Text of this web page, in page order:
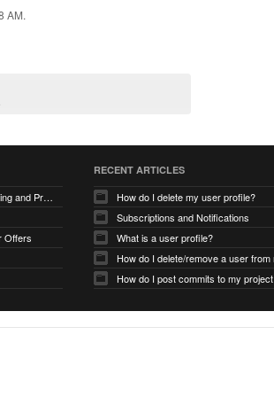
AM.
Optimizing Text Layouts in Issue Tracking and Project Workflows
Offers
RECENT ARTICLES
How do I delete my user profile?
Subscriptions and Notifications
What is a user profile?
How do I delete/remove a user
How do I post commits to my